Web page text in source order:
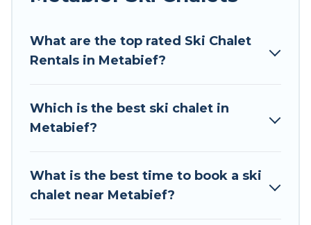
to those who love outdoor travel experiences.
The site provides dog-friendly & self-catering ski
comfort.
private chalets, there are more than 38 of them
available near Metabief. Some examples of
What are the top rated Ski Chalet
Rentals in Metabief?
Which is the best ski chalet in
Metabief?
What is the best time to book a ski
chalet near Metabief?